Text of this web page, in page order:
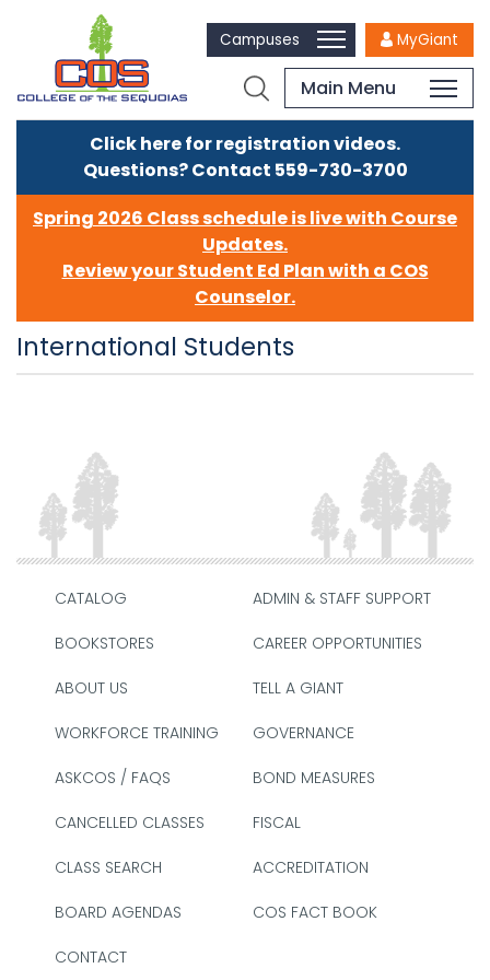
Campuses MyGiant
Main Menu
Click here for registration videos.
Questions? Contact 559-730-3700
Spring 2026 Class schedule is live with Course
Updates.
Review your Student Ed Plan with a COS
Counselor.
International Students
CATALOG
BOOKSTORES
ABOUT US
WORKFORCE TRAINING
ASKCOS / FAQS
CANCELLED CLASSES
CLASS SEARCH
BOARD AGENDAS
CONTACT
ADMIN & STAFF SUPPORT
CAREER OPPORTUNITIES
TELL A GIANT
GOVERNANCE
BOND MEASURES
FISCAL
ACCREDITATION
COS FACT BOOK